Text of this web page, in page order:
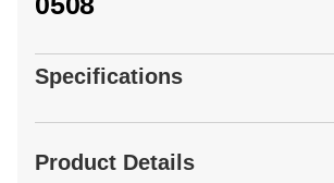
Specifications
Product Details